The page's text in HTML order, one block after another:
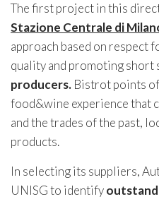
The first project in this
Stazione Centrale di
approach based on respect
quality and promoting short
producers. Bistrot points
food&wine experience that
and the trades of the past,
products.
In selecting its suppliers,
UNISG to identify